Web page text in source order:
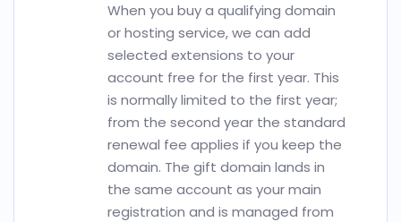
When you buy a qualifying domain
or hosting service, we can add
selected extensions to your
account free for the first year. This
is normally limited to the first year;
from the second year the standard
renewal fee applies if you keep the
domain. The gift domain lands in
the same account as your main
registration and is managed from